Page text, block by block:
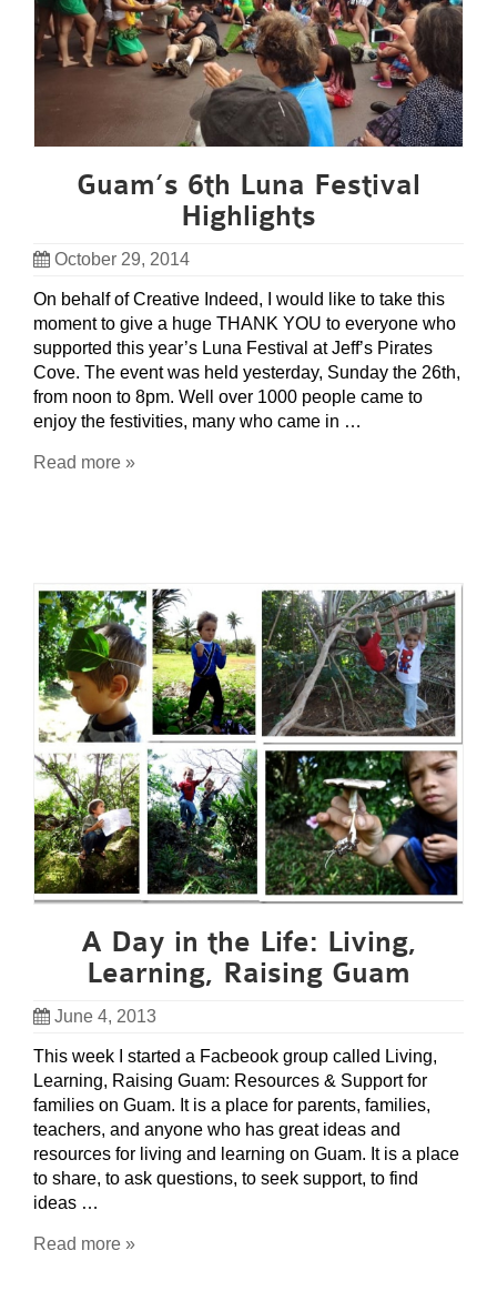
Guam’s 6th Luna Festival
Highlights
October 29, 2014
On behalf of Creative Indeed, I would like to take this
moment to give a huge THANK YOU to everyone who
supported this year’s Luna Festival at Jeff’s Pirates
Cove. The event was held yesterday, Sunday the 26th,
from noon to 8pm. Well over 1000 people came to
enjoy the festivities, many who came in …
Read more »
A Day in the Life: Living,
Learning, Raising Guam
June 4, 2013
This week I started a Facbeook group called Living,
Learning, Raising Guam: Resources & Support for
families on Guam. It is a place for parents, families,
teachers, and anyone who has great ideas and
resources for living and learning on Guam. It is a place
to share, to ask questions, to seek support, to find
ideas …
Read more »